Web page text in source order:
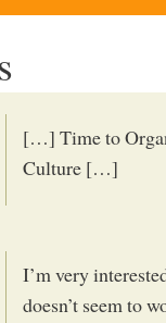
[…] Time to
Culture […]
I’m very
doesn’t seem to